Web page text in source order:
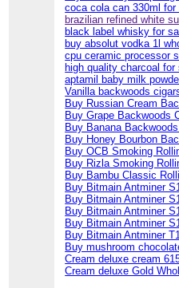
coca cola can 330ml for
brazilian refined white
black label whisky for
buy absolut vodka 1l
cpu ceramic processor
high quality charcoal for
aptamil baby milk
Vanilla backwoods
Buy Russian Cream
Buy Grape Backwoods
Buy Banana
Buy Honey Bourbon
Buy OCB Smoking
Buy Rizla Smoking
Buy Bambu Classic
Buy Bitmain Antminer
Buy Bitmain Antminer
Buy Bitmain Antminer
Buy Bitmain Antminer
Buy Bitmain Antminer
Buy mushroom
Cream deluxe cream
Cream deluxe Gold